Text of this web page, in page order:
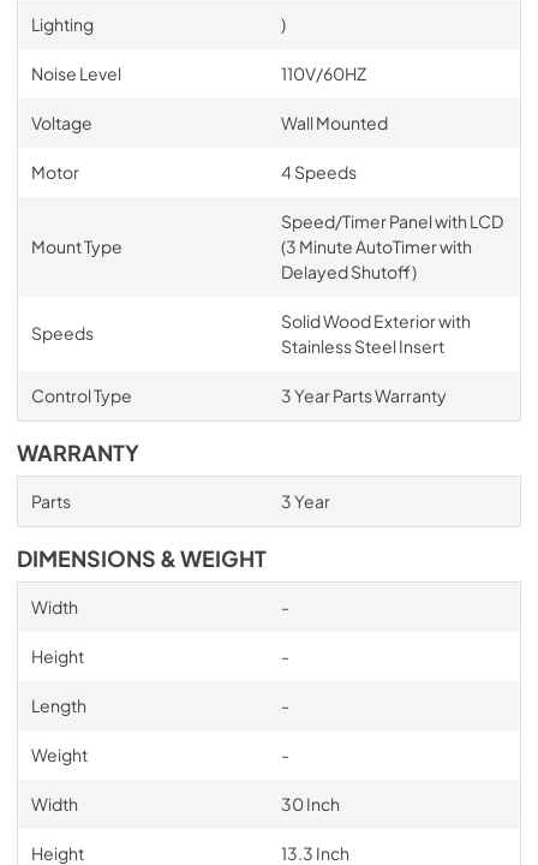
Lighting )
Noise Level 110V/60HZ
Voltage Wall Mounted
Motor 4 Speeds
Mount Type
Speed/Timer Panel with LCD
(3 Minute AutoTimer with
Delayed Shutoff)
Speeds
Solid Wood Exterior with
Stainless Steel Insert
Control Type 3 Year Parts Warranty
WARRANTY
Parts 3 Year
DIMENSIONS & WEIGHT
Width -
Height -
Length -
Weight -
Width 30 Inch
Height 13.3 Inch